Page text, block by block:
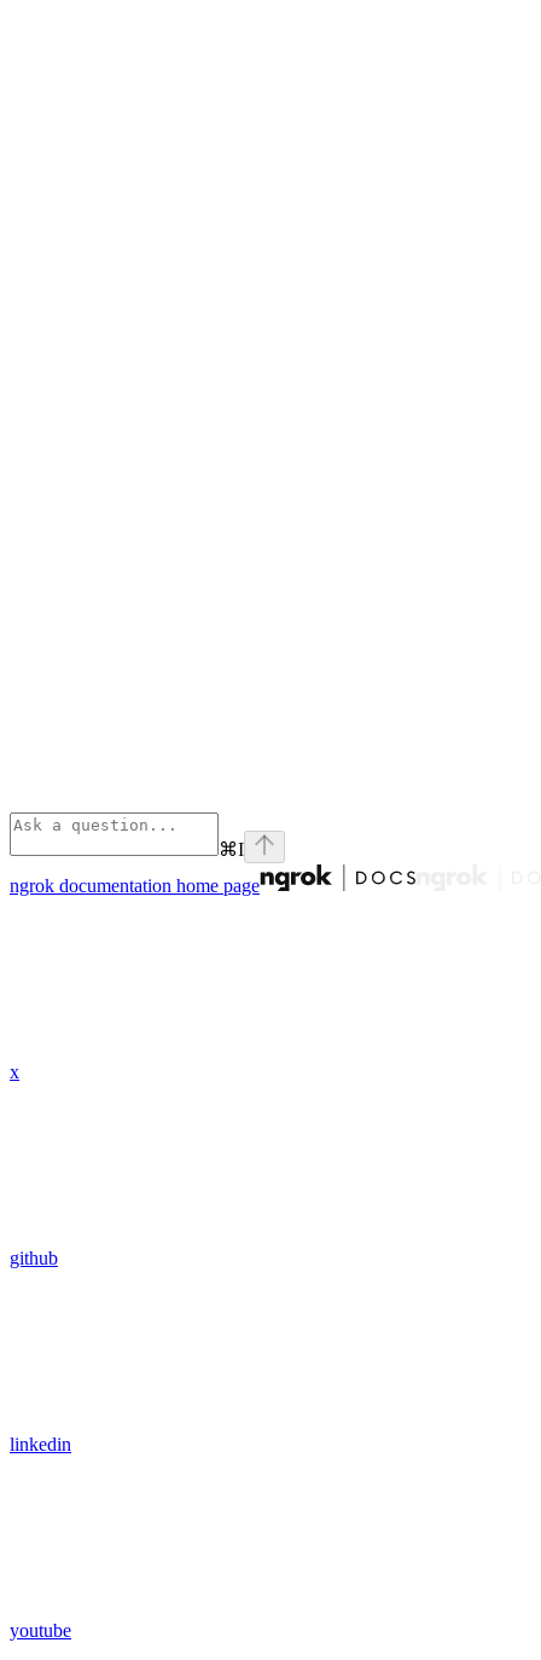
⌘I
ngrok documentation home page
x
github
linkedin
youtube